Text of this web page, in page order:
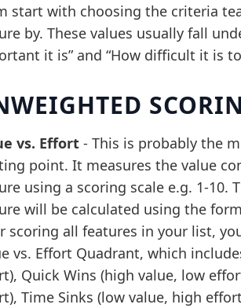
start with choosing the criteria
by. These values usually fall
it is” and “How difficult it is
vs. Effort - This is probably the
point. It measures the value
using a scoring scale e.g. 1-10.
will be calculated using the
scoring all features in your list,
vs. Effort Quadrant, which
Quick Wins (high value, low
Time Sinks (low value, high